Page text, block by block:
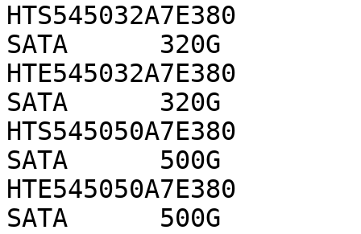
HTS545032A7E380
SATA      320G
HTE545032A7E380
SATA      320G
HTS545050A7E380
SATA      500G
HTE545050A7E380
SATA      500G